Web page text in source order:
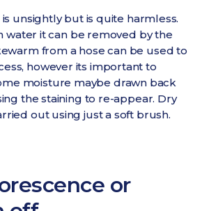
unsightly but is quite harmless.
water it can be removed by the
from a hose can be used to
however its important to
moisture maybe drawn back
the staining to re-appear. Dry
out using just a soft brush.
or